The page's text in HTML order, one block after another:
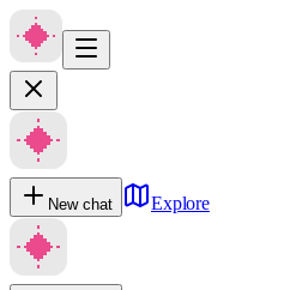
New chat Explore